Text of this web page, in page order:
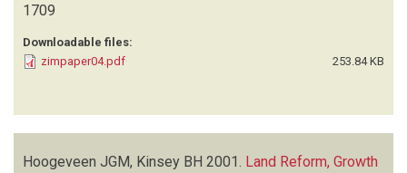
1709
Downloadable files:
zimpaper04.pdf
253.84 KB
Hoogeveen JGM, Kinsey BH 2001. Land Reform, Growth